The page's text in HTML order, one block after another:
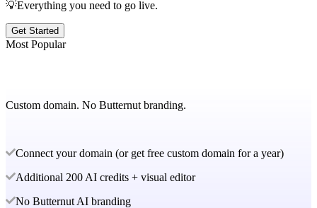
💡Everything you need to go live.
Get Started
Most Popular
Custom domain. No Butternut branding.
Connect your domain (or get free custom domain for a year)
Additional 200 AI credits + visual editor
No Butternut AI branding